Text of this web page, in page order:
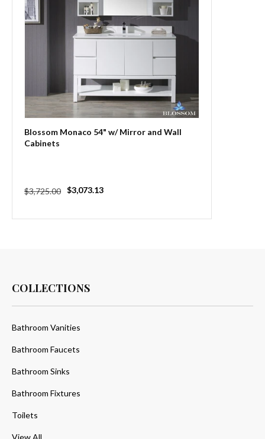
Blossom Monaco 54" w/ Mirror and Wall
Cabinets
Regular
$3,725.00
Sale
$3,073.13
COLLECTIONS
Bathroom Vanities
Bathroom Faucets
Bathroom Sinks
Bathroom Fixtures
Toilets